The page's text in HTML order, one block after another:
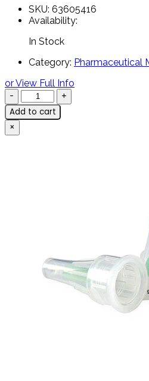
SKU: 63605416
Availability:
In Stock
Category: Pharmaceutical
or View Full Info
Add to cart
×